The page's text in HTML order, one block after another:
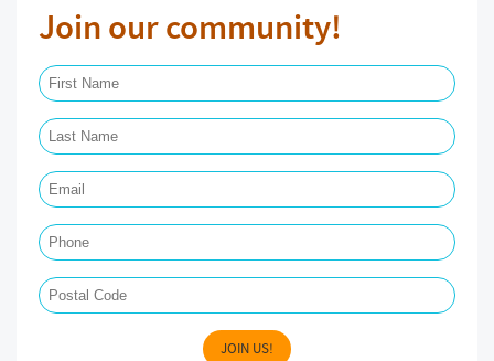
Join our community!
JOIN US!